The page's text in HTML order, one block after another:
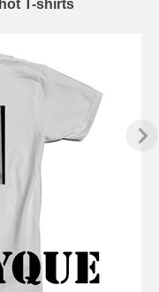
T-shirts